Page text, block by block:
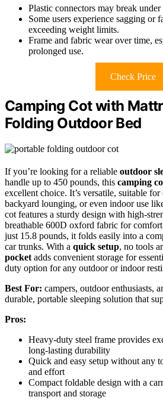
Plastic connectors may break
Some users experience sagging or
exceeding weight limits.
Frame and fabric wear over time,
prolonged use.
Check Price
Camping Cot with
Folding Outdoor Bed
If you’re looking for a reliable outdoor
handle up to 450 pounds, this camping
excellent choice. It’s versatile, suitable
backyard lounging, or even indoor use
cot features a sturdy design with high-
breathable 600D oxford fabric for
just 15.8 pounds, it folds easily into a
car trunks. With a quick setup, no tools
pocket adds convenient storage for
duty option for any outdoor or indoor
Best For: campers, outdoor enthusiasts,
durable, portable sleeping solution that
Pros:
Heavy-duty steel frame provides
long-lasting durability
Quick and easy setup without any
and effort
Compact foldable design with a
transport and storage